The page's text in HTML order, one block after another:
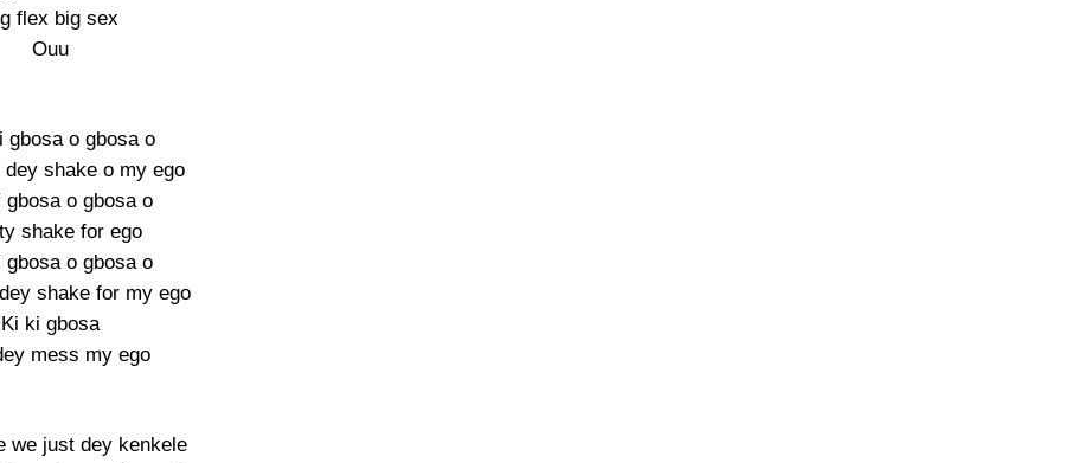
flex big sex
Ouu
gbosa o gbosa o
dey shake o my ego
gbosa o gbosa o
shake for ego
gbosa o gbosa o
shake for my ego
Ki ki gbosa
mess my ego
we just dey kenkele